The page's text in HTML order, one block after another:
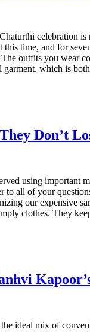
celebration
this time, and for
outfits you wear
which is
Don’t
using important
to all of your
our expensive
clothes. They
ideal mix of